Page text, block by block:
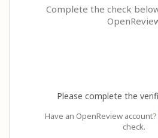
Complete the check
Please complete the
Have an OpenReview account?
check.